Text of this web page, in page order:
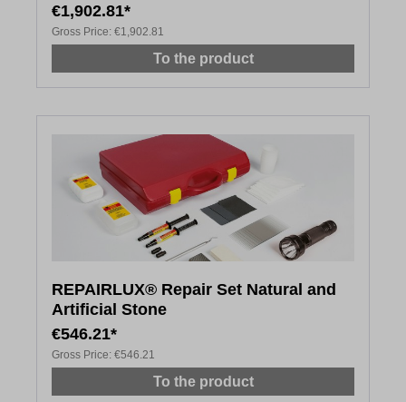
€1,902.81*
Gross Price: €1,902.81
To the product
REPAIRLUX® Repair Set Natural and
Artificial Stone
€546.21*
Gross Price: €546.21
To the product